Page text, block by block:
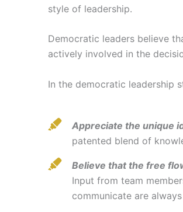
style of leadership.
Democratic leaders believe
actively involved in the
In the democratic leadership
Appreciate the unique
patented blend of
Believe that the free
Input from team
communicate are